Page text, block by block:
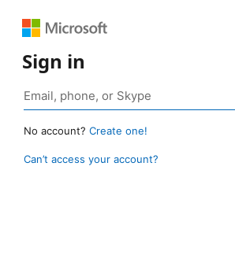
Sign in
No account? Create one!
Can’t access your account?